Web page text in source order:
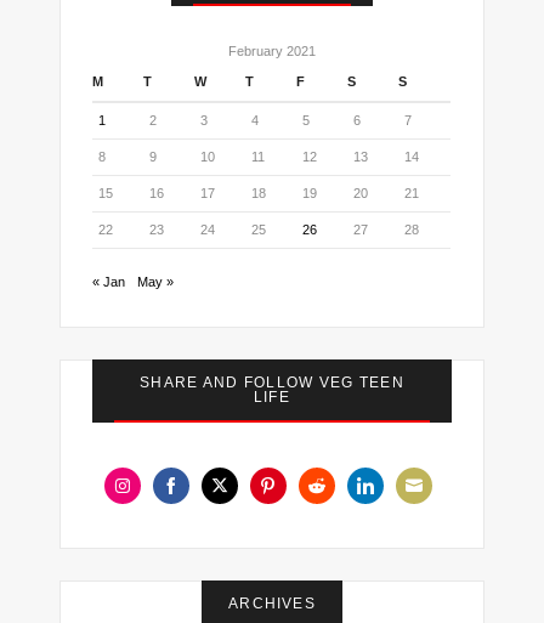
February 2021
M T W T F S S
1 2 3 4 5 6 7
8 9 10 11 12 13 14
15 16 17 18 19 20 21
22 23 24 25 26 27 28
« Jan May »
SHARE AND FOLLOW VEG TEEN
LIFE
ARCHIVES